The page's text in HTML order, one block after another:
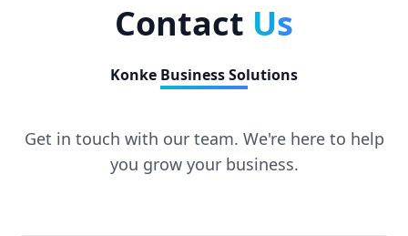
Contact Us
Konke Business Solutions
Get in touch with our team. We're here to help
you grow your business.